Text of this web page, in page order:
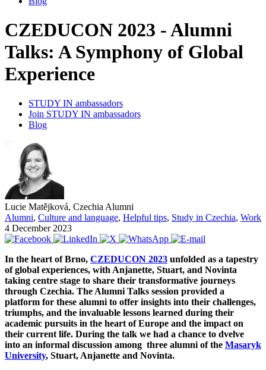
CZEDUCON 2023 - Alumni
Talks: A Symphony of Global
Experience
STUDY IN ambassadors
Join STUDY IN ambassadors
Blog
Lucie Matějková, Czechia Alumni
Alumni, Culture and language, Helpful tips, Study in Czechia, Work
4 December 2023
In the heart of Brno, CZEDUCON 2023 unfolded as a tapestry
of global experiences, with Anjanette, Stuart, and Novinta
taking centre stage to share their transformative journeys
through Czechia. The Alumni Talks session provided a
platform for these alumni to offer insights into their challenges,
triumphs, and the invaluable lessons learned during their
academic pursuits in the heart of Europe and the impact on
their current life. During the talk we had a chance to dvelve
into an informal discussion among three alumni of the Masaryk
University, Stuart, Anjanette and Novinta.